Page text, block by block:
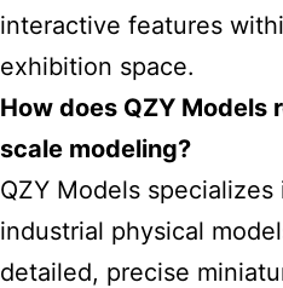
interactive features
exhibition space.
How does QZY Models
scale modeling?
QZY Models
industrial physical
detailed, precise